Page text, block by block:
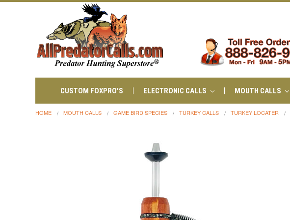
CUSTOM FOXPRO'S ELECTRONIC CALLS MOUTH CALLS
HOME MOUTH CALLS GAME BIRD SPECIES TURKEY CALLS TURKEY LOCATER